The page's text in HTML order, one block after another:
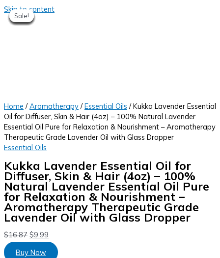
Skip to content
Sale!
Home /Aromatherapy /Essential Oils / Kukka Lavender Essential
Oil for Diffuser, Skin & Hair (4oz) – 100% Natural Lavender
Essential Oil Pure for Relaxation & Nourishment – Aromatherapy
Therapeutic Grade Lavender Oil with Glass Dropper
Essential Oils
Kukka Lavender Essential Oil for
Diffuser, Skin & Hair (4oz) – 100%
Natural Lavender Essential Oil Pure
for Relaxation & Nourishment –
Aromatherapy Therapeutic Grade
Lavender Oil with Glass Dropper
$16.87 $9.99
Buy Now
Sale!
Sale!
Sale!
Sale!
Sale!
Sale!
Sale!
Sale!